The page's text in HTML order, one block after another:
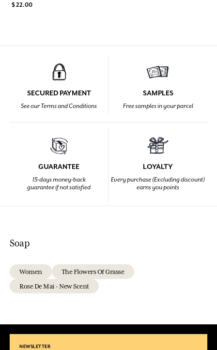
$ 22.00
SECURED PAYMENT
See our Terms and Conditions
SAMPLES
Free samples in your parcel
GUARANTEE
15-days money-back
guarantee if not satisfied
LOYALTY
Every purchase (Excluding discount)
earns you points
Soap
Women
The Flowers Of Grasse
Rose De Mai - New Scent
NEWSLETTER